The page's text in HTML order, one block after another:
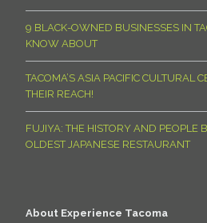
9 BLACK-OWNED BUSINESSES IN
KNOW ABOUT
TACOMA’S ASIA PACIFIC CULTURAL
THEIR REACH!
FUJIYA: THE HISTORY AND PEOPLE
OLDEST JAPANESE RESTAURANT
About Experience Tacoma